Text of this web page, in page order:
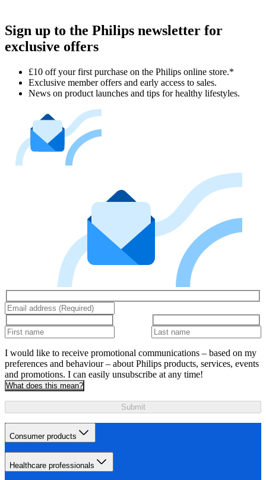
Sign up to the Philips newsletter for
exclusive offers
£10 off your first purchase on the Philips online store.*
Exclusive member offers and early access to sales.
News on product launches and tips for healthy lifestyles.
I would like to receive promotional communications – based on my
preferences and behaviour – about Philips products, services, events
and promotions. I can easily unsubscribe at any time!
What does this mean?
Submit
Consumer products
Healthcare professionals